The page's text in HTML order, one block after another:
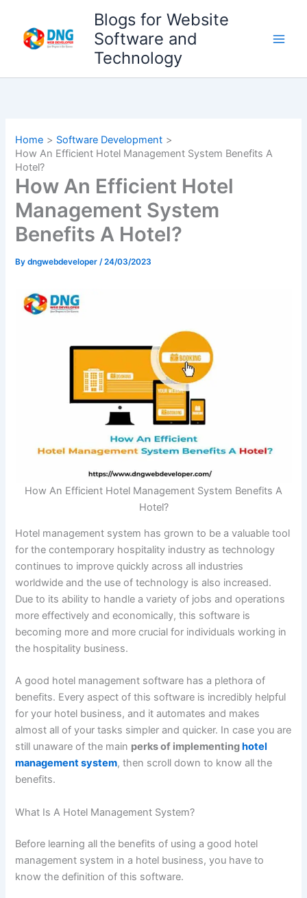
content
Blogs for Website
Software and
Technology
Home
Software Development
How An Efficient Hotel Management System Benefits A
Hotel?
How An Efficient Hotel
Management System
Benefits A Hotel?
Bydngwebdeveloper/24/03/2023
How An Efficient Hotel Management System Benefits A
Hotel?
Hotel management system has grown to be a valuable tool
for the contemporary hospitality industry as technology
continues to improve quickly across all industries
worldwide and the use of technology is also increased.
Due to its ability to handle a variety of jobs and operations
more effectively and economically, this software is
becoming more and more crucial for individuals working in
the hospitality business.
A good hotel management software has a plethora of
benefits. Every aspect of this software is incredibly helpful
for your hotel business, and it automates and makes
almost all of your tasks simpler and quicker. In case you are
still unaware of the main perks of implementing hotel
management system, then scroll down to know all the
benefits.
What Is A Hotel Management System?
Before learning all the benefits of using a good hotel
management system in a hotel business, you have to
know the definition of this software.